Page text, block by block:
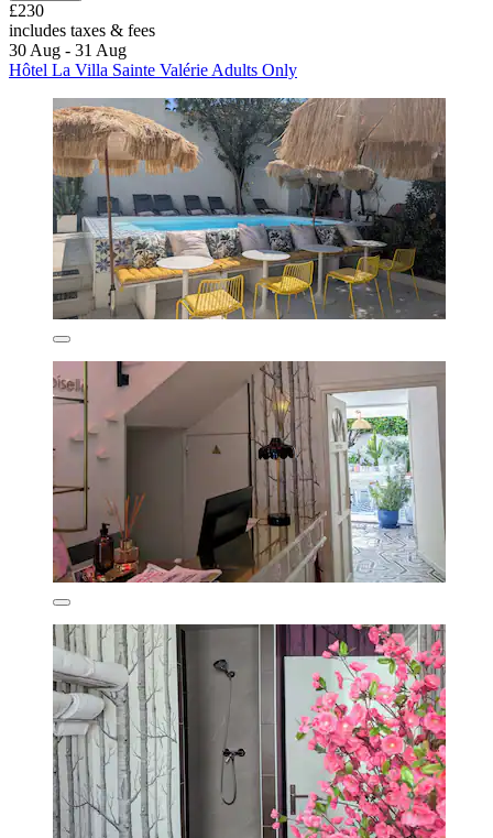
£230
includes taxes & fees
30 Aug - 31 Aug
Hôtel La Villa Sainte Valérie Adults Only